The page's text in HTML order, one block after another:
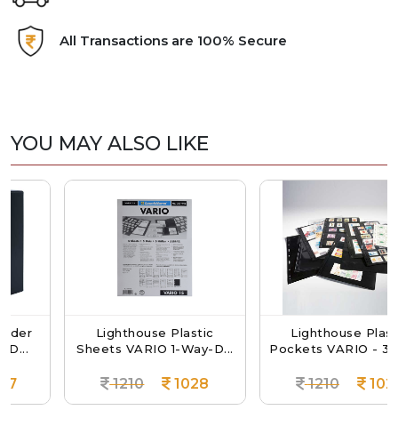
All Transactions are 100% Secure
YOU MAY ALSO LIKE
Lighthouse Plastic
Sheets VARIO 1-Way-D...
1210 1028
Lighthouse Plastic
Pockets VARIO - 3
1210 1028